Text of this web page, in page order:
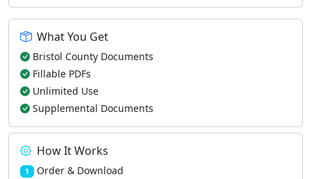
What You Get
Bristol County Documents
Fillable PDFs
Unlimited Use
Supplemental Documents
How It Works
1 Order & Download